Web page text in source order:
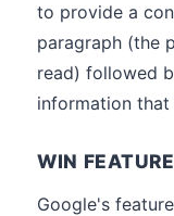
to provide a
paragraph (the
read) followed
information
WIN
Google's